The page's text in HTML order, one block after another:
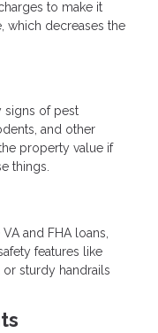
to make it
which decreases the
signs of pest
and other
property value if
things.
and FHA loans,
features like
sturdy handrails